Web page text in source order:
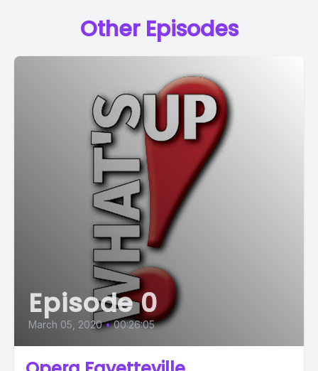
Other Episodes
Episode 0
March 05, 2020 • 00:26:05